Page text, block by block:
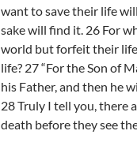
want to save their life
sake will find it. 26 For
world but forfeit their
life? 27 “For the Son of
his Father, and then he
28 Truly I tell you, there
death before they see